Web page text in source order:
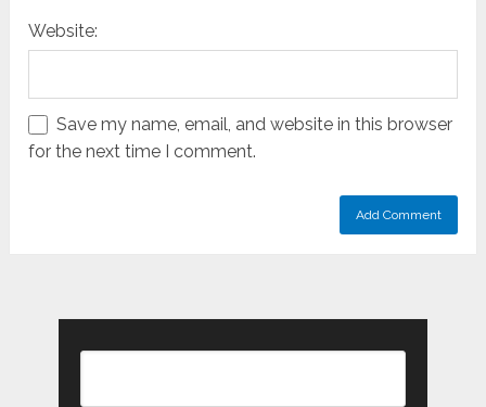
Website:
Save my name, email, and website in this browser
for the next time I comment.